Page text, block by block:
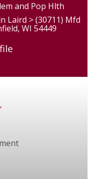
and Pop Hlth
Laird > (30711) Mfd
WI 54449